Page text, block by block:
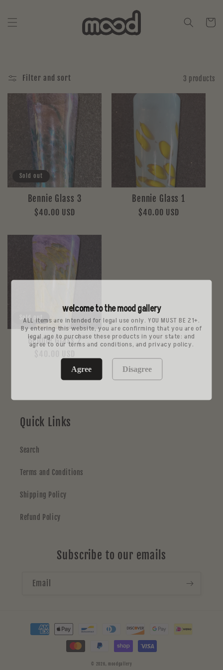
Cart
Filter and sort 3 products
Sold out
Bennie Glass 3
Regular
$40.00 USD
Bennie Glass 1
Regular
$40.00 USD
Sold out
Bennie Glass 2
Quick Links
Search
Terms and Conditions
Shipping Policy
Refund Policy
Subscribe to our emails
Email
Payment
methods
© 2026, moodgallery
welcome to the mood gallery
ALL items are intended for legal use only. YOU MUST BE 21+.
By entering this website, you are confirming that you are of
legal age to purchase these products in your state: and
agree to our terms and conditions, and privacy policy.
Agree Disagree